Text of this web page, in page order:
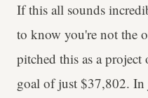
If this all sounds
to know you're not the
pitched this as a project
goal of just $37,802. In